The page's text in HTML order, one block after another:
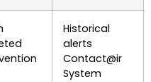
Historical
alerts
Contact@ir
System